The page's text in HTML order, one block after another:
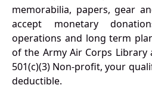
memorabilia, papers, gear
accept monetary
operations and long term
of the Army Air Corps Library
501(c)(3) Non-profit, your
deductible.